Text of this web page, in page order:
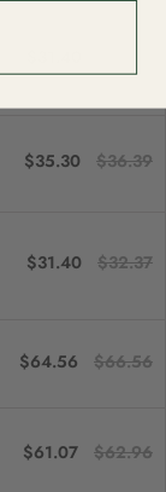
$35.30 $36.39
$31.40 $32.37
$64.56 $66.56
$61.07 $62.96